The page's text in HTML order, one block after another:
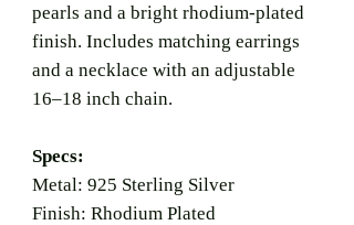
pearls and a bright rhodium-plated
finish. Includes matching earrings
and a necklace with an adjustable
16–18 inch chain.
Specs:
Metal: 925 Sterling Silver
Finish: Rhodium Plated